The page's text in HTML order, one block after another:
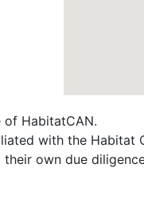
of HabitatCAN.
with the
own due